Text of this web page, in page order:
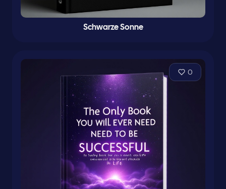
Schwarze Sonne
0